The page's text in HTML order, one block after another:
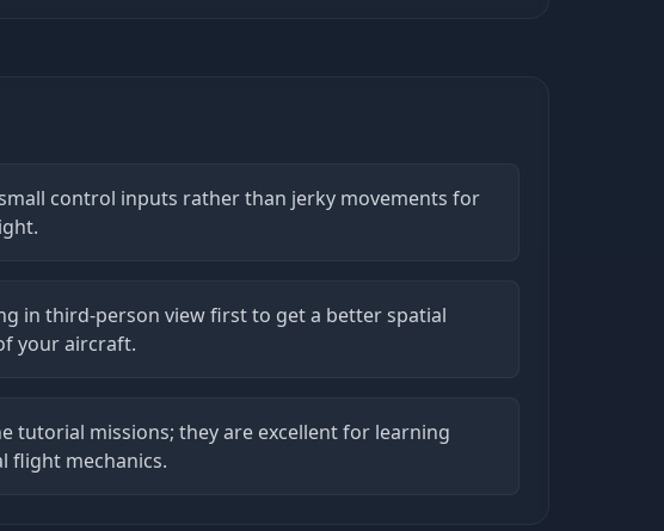
control inputs rather than jerky movements for
in third-person view first to get a better spatial
your aircraft.
tutorial missions; they are excellent for learning
flight mechanics.